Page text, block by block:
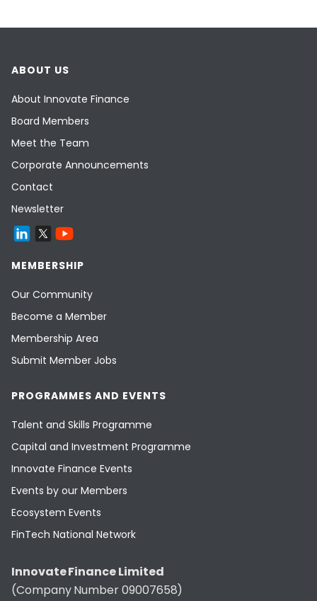
ABOUT US
About Innovate Finance
Board Members
Meet the Team
Corporate Announcements
Contact
Newsletter
MEMBERSHIP
Our Community
Become a Member
Membership Area
Submit Member Jobs
PROGRAMMES AND EVENTS
Talent and Skills Programme
Capital and Investment Programme
Innovate Finance Events
Events by our Members
Ecosystem Events
FinTech National Network
Innovate Finance Limited
(Company Number 09007658)